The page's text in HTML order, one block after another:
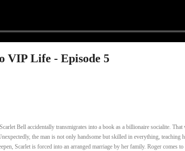
VIP Life - Episode 5
Bell accidentally transmigrates into a book as a billionaire socialite.
the man is not only handsome but skilled in everything, teaching
Scarlet is forced into an arranged marriage by her family. Roger comes